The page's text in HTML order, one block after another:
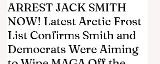
ARREST JACK SMITH
NOW! Latest Arctic Frost
List Confirms Smith and
Democrats Were Aiming